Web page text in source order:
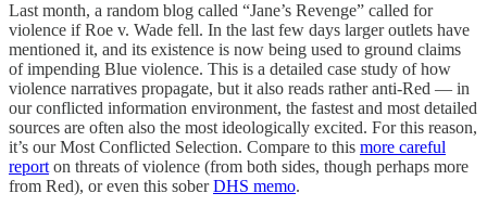
Last month, a random blog called “Jane’s Revenge” called for
violence if Roe v. Wade fell. In the last few days larger outlets have
mentioned it, and its existence is now being used to ground claims
of impending Blue violence. This is a detailed case study of how
violence narratives propagate, but it also reads rather anti-Red — in
our conflicted information environment, the fastest and most detailed
sources are often also the most ideologically excited. For this reason,
it’s our Most Conflicted Selection. Compare to this more careful
report on threats of violence (from both sides, though perhaps more
from Red), or even this soberDHS memo.